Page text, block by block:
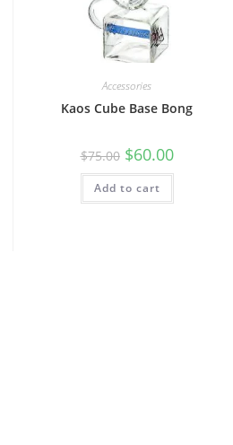
Accessories
Kaos Cube Base Bong
$75.00 $60.00
Add to cart